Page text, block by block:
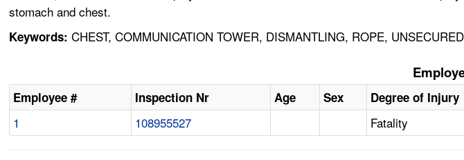
stomach and chest.
Keywords: CHEST, COMMUNICATION TOWER, DISMANTLING, ROPE,
Employee # Inspection Nr Age Sex Degree of Injury
1 108955527 Fatality